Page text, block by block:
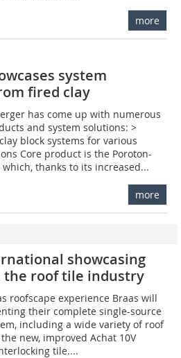
more
system
fired clay
has come up with numerous
and system solutions: >
block systems for various
Core product is the Poroton-
which, thanks to its increased...
more
showcasing
roof tile industry
roofscape experience Braas will
their complete single-source
including a wide variety of roof
new, improved Achat 10V
tile....